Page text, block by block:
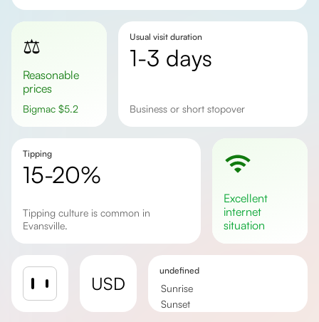
⚖️
Reasonable
prices
Bigmac $5.2
Usual visit duration
1-3 days
business or short stopover
Tipping
15-20%
Tipping culture is common in
Evansville.
excellent
internet
situation
USD
undefined
Sunrise
Sunset